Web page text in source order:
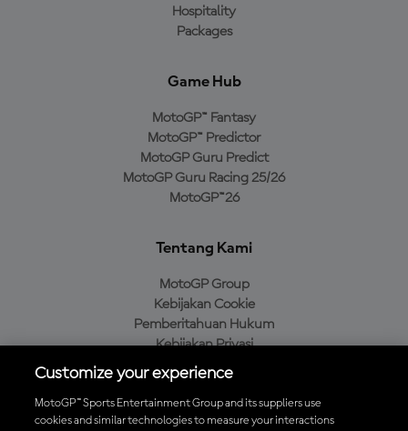
Hospitality
Packages
Game Hub
MotoGP™ Fantasy
MotoGP™ Predictor
MotoGP Guru Predict
MotoGP Guru Racing 25/26
MotoGP™26
Tentang Kami
MotoGP Group
Kebijakan Cookie
Pemberitahuan Hukum
Kebijakan Privasi
Kebijakan Pembelian
Customize your experience
MotoGP™ Sports Entertainment Group and its suppliers use
cookies and similar technologies to measure your interactions